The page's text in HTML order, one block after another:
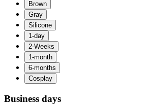
Business days